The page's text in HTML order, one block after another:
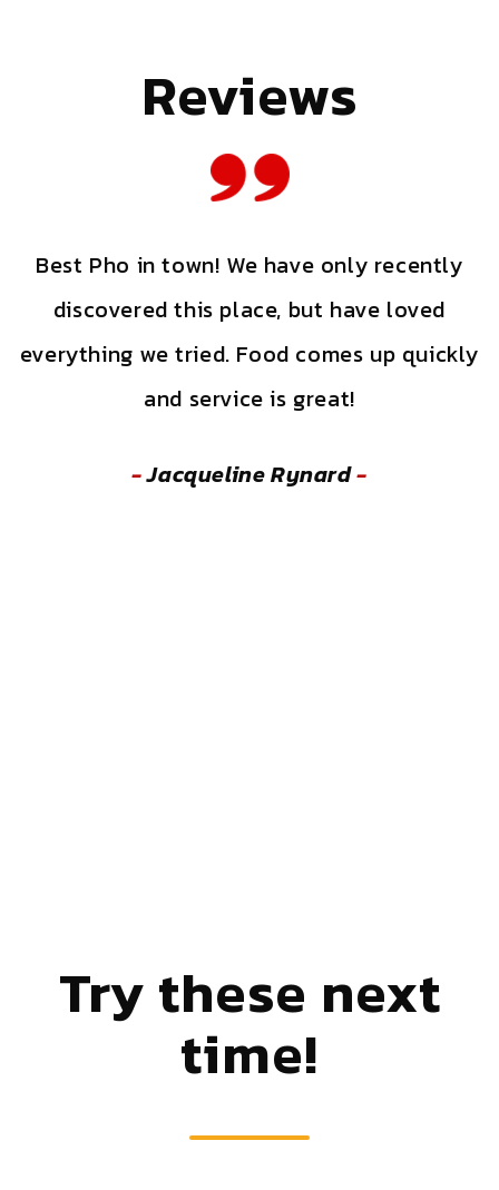
Reviews
Best Pho in town! We have only recently
discovered this place, but have loved
everything we tried. Food comes up quickly
and service is great!
-Jacqueline Rynard-
Try these next
time!